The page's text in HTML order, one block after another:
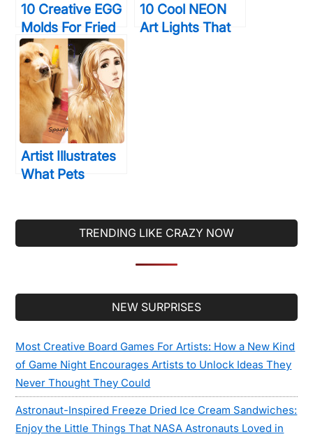
10 Creative EGG
Molds For Fried
& Boiled Eggs
That Will Make
You LOVE Eating
Them
10 Cool NEON
Art Lights That
Artist Illustrates
What Pets
Blows Us Away!TRENDING LIKE CRAZY NOW
NEW SURPRISES
Most Creative Board Games For Artists: How a New Kind
of Game Night Encourages Artists to Unlock Ideas They
Never Thought They Could
Astronaut-Inspired Freeze Dried Ice Cream Sandwiches:
Enjoy the Little Things That NASA Astronauts Loved in